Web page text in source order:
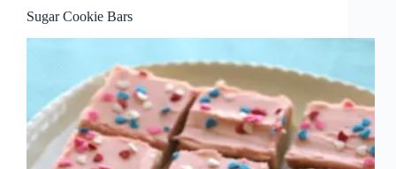
Sugar Cookie Bars